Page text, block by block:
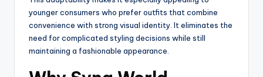
younger consumers who prefer outfits that combine
convenience with strong visual identity. It eliminates the
need for complicated styling decisions while still
maintaining a fashionable appearance.